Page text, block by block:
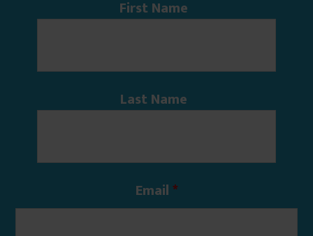
First Name
Last Name
Email *